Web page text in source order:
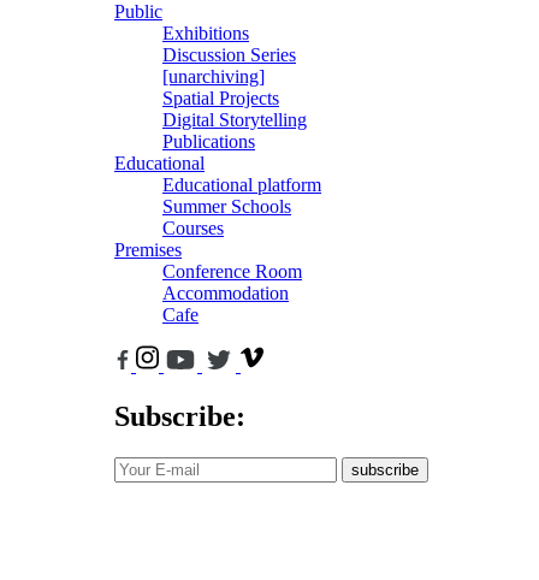
Public
Exhibitions
Discussion Series
[unarchiving]
Spatial Projects
Digital Storytelling
Publications
Educational
Educational platform
Summer Schools
Courses
Premises
Conference Room
Accommodation
Cafe
Subscribe:
subscribe